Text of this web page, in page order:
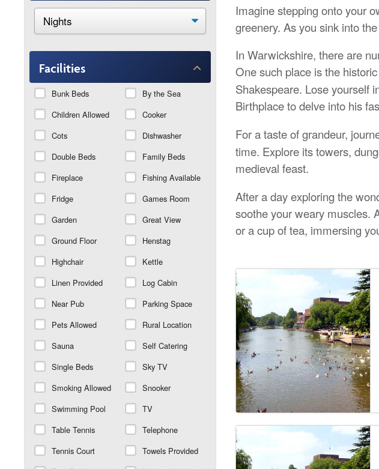
Facilities
Bunk Beds
By the Sea
Children Allowed
Cooker
Cots
Dishwasher
Double Beds
Family Beds
Fireplace
Fishing Available
Fridge
Games Room
Garden
Great View
Ground Floor
Henstag
Highchair
Kettle
Linen Provided
Log Cabin
Near Pub
Parking Space
Pets Allowed
Rural Location
Sauna
Self Catering
Single Beds
Sky TV
Smoking Allowed
Snooker
Swimming Pool
TV
Table Tennis
Telephone
Tennis Court
Towels Provided
Imagine stepping onto your
greenery. As you sink into
In Warwickshire, there are
One such place is the
Shakespeare. Lose yourself
Birthplace to delve into his
For a taste of grandeur,
time. Explore its towers,
medieval feast.
After a day exploring the
soothe your weary muscles.
or a cup of tea, immersing